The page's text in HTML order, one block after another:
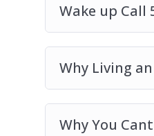
Wake up Call
Why Living
Why You